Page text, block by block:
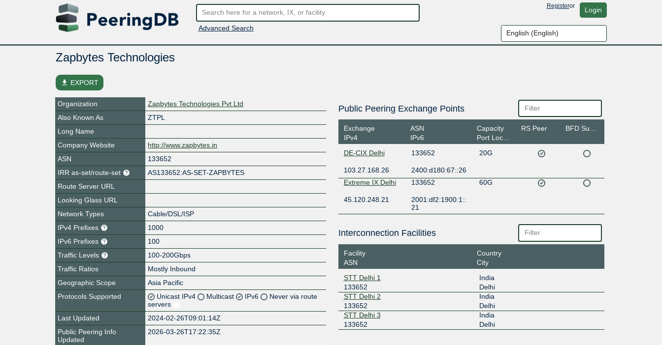
Advanced Search
Registeror Login
Zapbytes Technologies
file_download EXPORT
Organization
Zapbytes Technologies Pvt Ltd
Also Known As
ZTPL
Long Name
Company Website
http://www.zapbytes.in
ASN
133652
IRR as-set/route-set
AS133652:AS-SET-ZAPBYTES
Route Server URL
Looking Glass URL
Network Types
Cable/DSL/ISP
IPv4 Prefixes
1000
IPv6 Prefixes
100
Traffic Levels
100-200Gbps
Traffic Ratios
Mostly Inbound
Geographic Scope
Asia Pacific
Protocols Supported
Unicast IPv4 Multicast IPv6
Never via route
servers
Last Updated
2024-02-26T09:01:14Z
Public Peering Info
Updated
2026-03-26T17:22:35Z
Public Peering Exchange Points
Exchange
IPv4
ASN
IPv6
Capacity
Port Location
RS Peer
DE-CIX Delhi 133652 20G
103.27.168.26
2400:d180:67::26
Extreme IX Delhi
133652 60G
45.120.248.21
2001:df2:1900:1::
21
Interconnection Facilities
Facility
ASN
Country
City
STT Delhi 1
133652
India
Delhi
STT Delhi 2
133652
India
Delhi
STT Delhi 3
133652
India
Delhi